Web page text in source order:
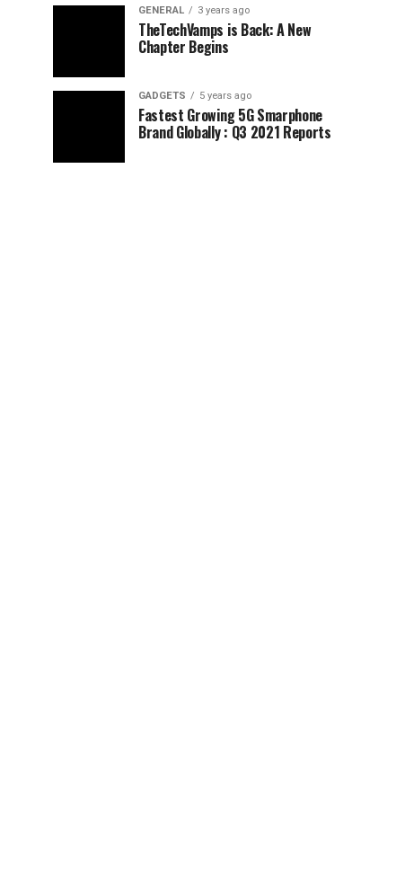
GENERAL 3 years ago
TheTechVamps is Back: A New
Chapter Begins
GADGETS 5 years ago
Fastest Growing 5G Smarphone
Brand Globally : Q3 2021 Reports